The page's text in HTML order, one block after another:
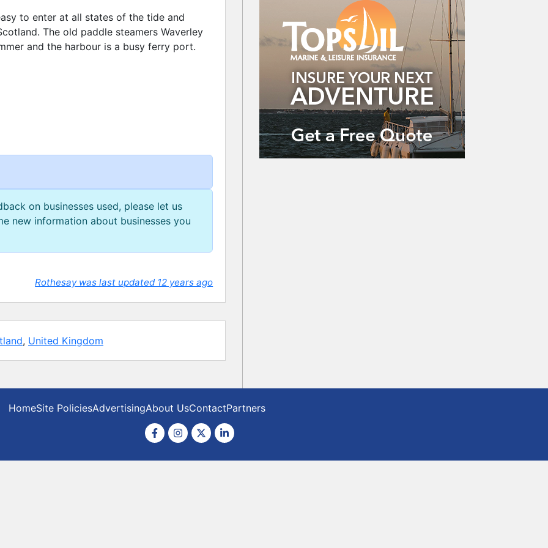
to enter at all states of the tide and
The old paddle steamers Waverley
and the harbour is a busy ferry port.
on businesses used, please let us
new information about businesses you
Rothesay was last updated 12 years ago
, United Kingdom
HomeSite PoliciesAdvertisingAbout UsContactPartners